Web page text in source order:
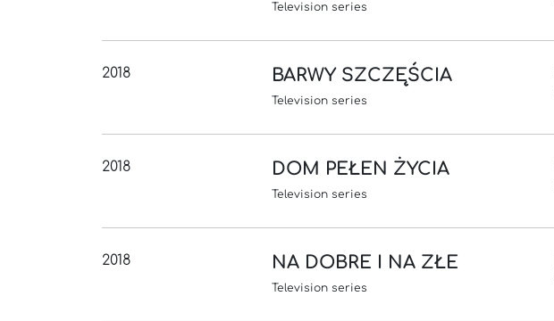
Television series
2018 BARWY SZCZĘŚCIA
Television series
2018 DOM PEŁEN ŻYCIA
Television series
2018 NA DOBRE I NA ZŁE
Television series